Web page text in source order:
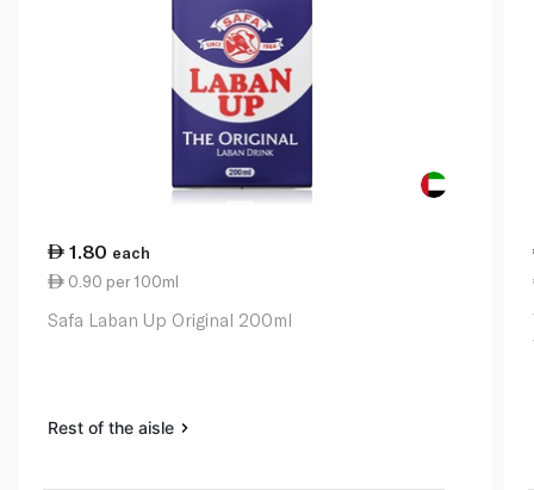
1.80 each
0.90 per 100ml
Safa Laban Up Original 200ml
Rest of the aisle